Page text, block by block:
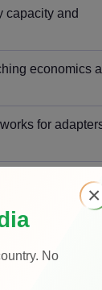
capacity and
economics
for
maturity matter×
No